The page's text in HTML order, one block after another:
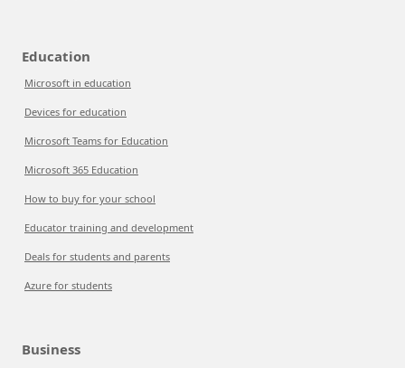
Education
Microsoft in education
Devices for education
Microsoft Teams for Education
Microsoft 365 Education
How to buy for your school
Educator training and development
Deals for students and parents
Azure for students
Business